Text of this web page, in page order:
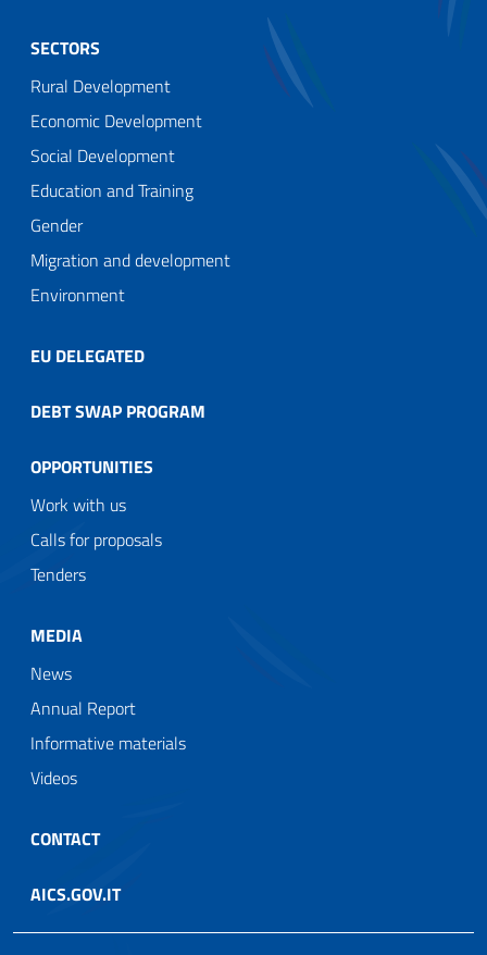
SECTORS
Rural Development
Economic Development
Social Development
Education and Training
Gender
Migration and development
Environment
EU DELEGATED
DEBT SWAP PROGRAM
OPPORTUNITIES
Work with us
Calls for proposals
Tenders
MEDIA
News
Annual Report
Informative materials
Videos
CONTACT
AICS.GOV.IT